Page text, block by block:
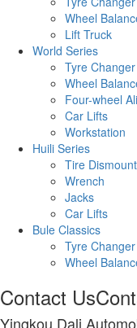
Wheel
Lift Truck
World Series
Tyre Changer
Wheel
Four-wheel
Car Lifts
Workstation
Huili Series
Tire
Wrench
Jacks
Car Lifts
Bule Classics
Tyre Changer
Wheel
Contact Us
Yingkou Dali